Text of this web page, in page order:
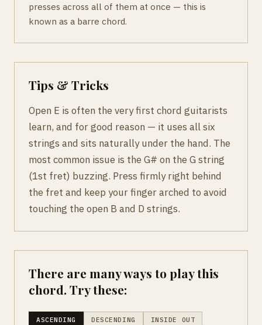
presses across all of them at once — this is
known as a barre chord.
Tips & Tricks
Open E is often the very first chord guitarists
learn, and for good reason — it uses all six
strings and sits naturally under the hand. The
most common issue is the G# on the G string
(1st fret) buzzing. Press firmly right behind
the fret and keep your finger arched to avoid
touching the open B and D strings.
There are many ways to play this
chord. Try these:
ASCENDING DESCENDING INSIDE OUT